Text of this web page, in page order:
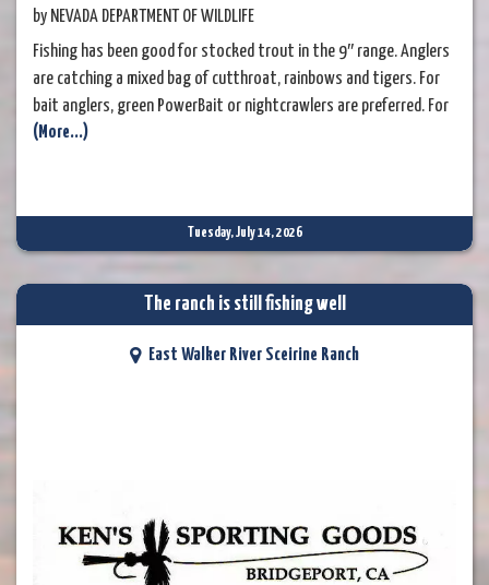
by NEVADA DEPARTMENT OF WILDLIFE
Fishing has been good for stocked trout in the 9″ range. Anglers
are catching a mixed bag of cutthroat, rainbows and tigers. For
bait anglers, green PowerBait or nightcrawlers are preferred. For
fly anglers, try dry fly patterns in the warm mid-summer weather.
(More...)
Tuesday, July 14, 2026
The ranch is still fishing well
East Walker River Sceirine Ranch